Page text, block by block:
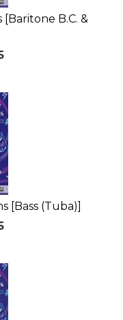
B.C. &
[Bass (Tuba)]